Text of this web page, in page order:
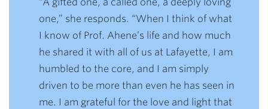
one,” she responds. “When I think of what
I know of Prof. Ahene’s life and how much
he shared it with all of us at Lafayette, I am
humbled to the core, and I am simply
driven to be more than even he has seen in
me. I am grateful for the love and light that